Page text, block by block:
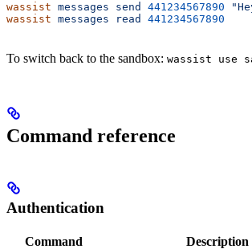
wassist messages send 441234567890
wassist messages read 441234567890
To switch back to the sandbox: wassist use
Command reference
Authentication
Command Description